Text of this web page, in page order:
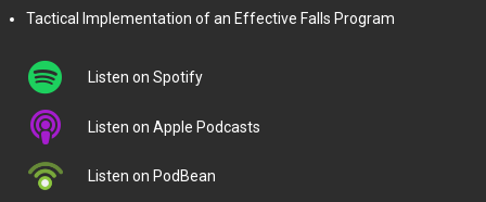
Tactical Implementation of an Effective Falls Program
Listen on Spotify
Listen on Apple Podcasts
Listen on PodBean